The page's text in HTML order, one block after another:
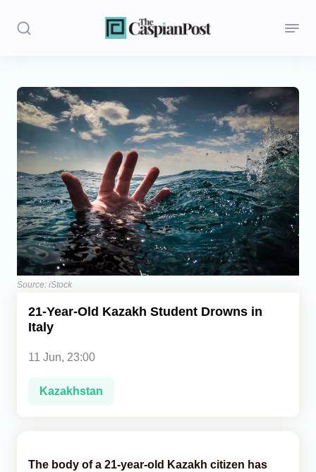
Stories
Politics
Opinion
Regions
Iran
Central Asia
Economics
Caucasus
Source: iStock
21-Year-Old Kazakh Student Drowns in
Italy
11 Jun, 23:00
Kazakhstan
The body of a 21-year-old Kazakh citizen has